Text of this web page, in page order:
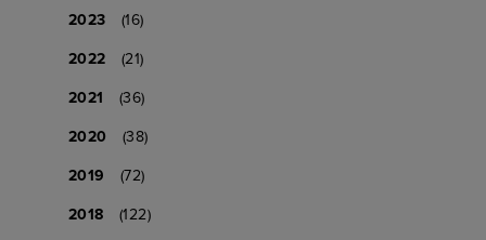
2023
(16)
2022
(21)
2021
(36)
2020
(38)
2019
(72)
2018
(122)